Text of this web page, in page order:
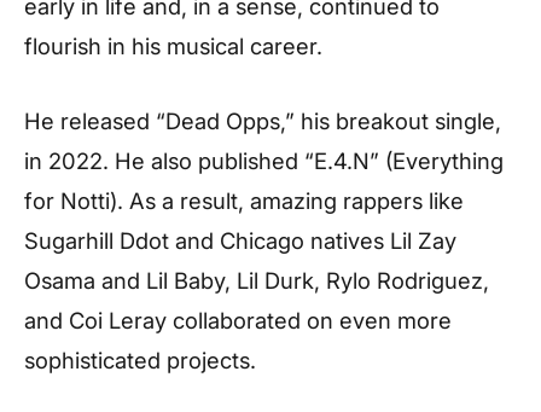
early in life and, in a sense, continued to
flourish in his musical career.
He released “Dead Opps,” his breakout single,
in 2022. He also published “E.4.N” (Everything
for Notti). As a result, amazing rappers like
Sugarhill Ddot and Chicago natives Lil Zay
Osama and Lil Baby, Lil Durk, Rylo Rodriguez,
and Coi Leray collaborated on even more
sophisticated projects.